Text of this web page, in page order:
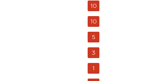
10
10
5
3
1